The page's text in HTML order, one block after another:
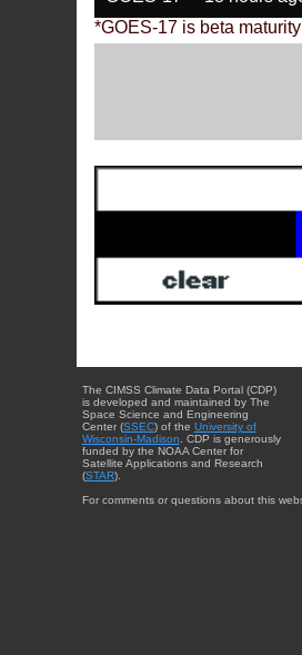
*GOES-17 is beta maturity
The CIMSS Climate Data Portal (CDP)
is developed and maintained by The
Space Science and Engineering
Center (SSEC) of the University of
Wisconsin-Madison . CDP is generously
funded by the NOAA Center for
Satellite Applications and Research
(STAR).
For comments or questions about this